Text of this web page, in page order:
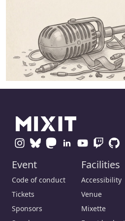
Event
Code of conduct
Tickets
Sponsors
Facilities
Accessibility
Venue
Mixette